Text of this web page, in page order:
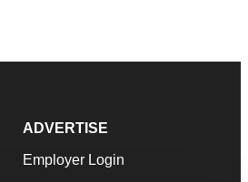
ADVERTISE
Employer Login